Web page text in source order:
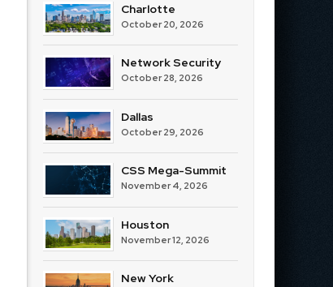
Charlotte
October 20, 2026
Network Security
October 28, 2026
Dallas
October 29, 2026
CSS Mega-Summit
November 4, 2026
Houston
November 12, 2026
New York